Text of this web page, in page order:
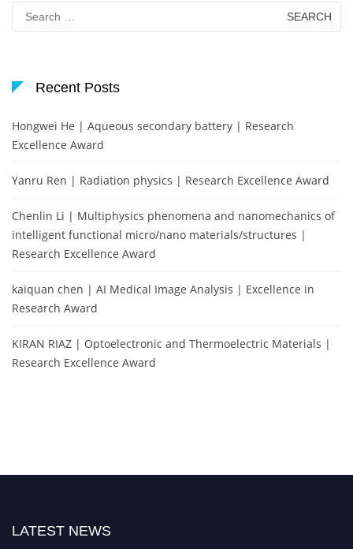
for:
Recent Posts
Hongwei He | Aqueous secondary battery | Research
Excellence Award
Yanru Ren | Radiation physics | Research Excellence Award
Chenlin Li | Multiphysics phenomena and nanomechanics of
intelligent functional micro/nano materials/structures |
Research Excellence Award
kaiquan chen | AI Medical Image Analysis | Excellence in
Research Award
KIRAN RIAZ | Optoelectronic and Thermoelectric Materials |
Research Excellence Award
LATEST NEWS